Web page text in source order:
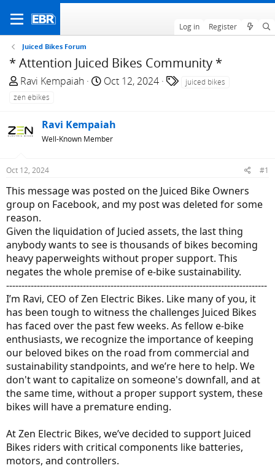
Log in Register
Juiced Bikes Forum
* Attention Juiced Bikes Community *
T
h
a
t
a
r
t
e
r
Ravi Kempaiah
S
r
t
e
Oct 12, 2024
juiced bikes
zen ebikes
Ravi Kempaiah
Well-Known Member
Oct 12, 2024 #1
This message was posted on the Juiced Bike Owners
group on Facebook, and my post was deleted for some
reason.
Given the liquidation of Jucied assets, the last thing
anybody wants to see is thousands of bikes becoming
heavy paperweights without proper support. This
negates the whole premise of e-bike sustainability.
-------------------------------------------------------------------------------------
I’m Ravi, CEO of Zen Electric Bikes. Like many of you, it
has been tough to witness the challenges Juiced Bikes
has faced over the past few weeks. As fellow e-bike
enthusiasts, we recognize the importance of keeping
our beloved bikes on the road from commercial and
sustainability standpoints, and we’re here to help. We
don't want to capitalize on someone's downfall, and at
the same time, without a proper support system, these
bikes will have a premature ending.
At Zen Electric Bikes, we’ve decided to support Juiced
Bikes riders with critical components like batteries,
motors, and controllers.